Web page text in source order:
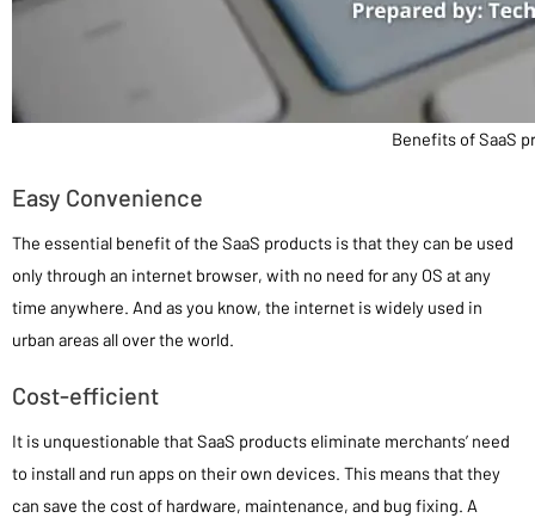
Benefits of SaaS
Easy Convenience
The essential benefit of the SaaS products is that they can be used
only through an internet browser, with no need for any OS at any
time anywhere. And as you know, the internet is widely used in
urban areas all over the world.
Cost-efficient
It is unquestionable that SaaS products eliminate merchants’ need
to install and run apps on their own devices. This means that they
can save the cost of hardware, maintenance, and bug fixing. A